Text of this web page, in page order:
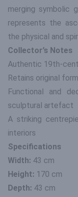
merging symbolic
represents the
the physical and
Collector’s Notes
Authentic 19th-
Retains original
Functional and
sculptural artefact
A striking
interiors
Specifications
Width: 43 cm
Height: 170 cm
Depth: 43 cm